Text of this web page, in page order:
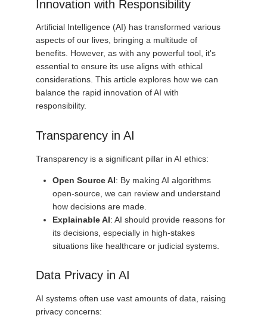
Innovation with Responsibility
Artificial Intelligence (AI) has transformed various
aspects of our lives, bringing a multitude of
benefits. However, as with any powerful tool, it's
essential to ensure its use aligns with ethical
considerations. This article explores how we can
balance the rapid innovation of AI with
responsibility.
Transparency in AI
Transparency is a significant pillar in AI ethics:
Open Source AI: By making AI algorithms
open-source, we can review and understand
how decisions are made.
Explainable AI: AI should provide reasons for
its decisions, especially in high-stakes
situations like healthcare or judicial systems.
Data Privacy in AI
AI systems often use vast amounts of data, raising
privacy concerns: